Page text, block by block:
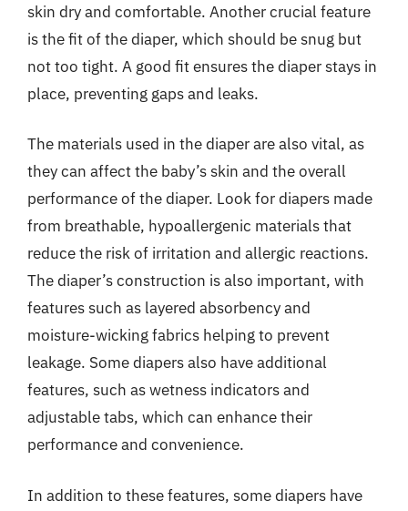
skin dry and comfortable. Another crucial feature
is the fit of the diaper, which should be snug but
not too tight. A good fit ensures the diaper stays in
place, preventing gaps and leaks.
The materials used in the diaper are also vital, as
they can affect the baby’s skin and the overall
performance of the diaper. Look for diapers made
from breathable, hypoallergenic materials that
reduce the risk of irritation and allergic reactions.
The diaper’s construction is also important, with
features such as layered absorbency and
moisture-wicking fabrics helping to prevent
leakage. Some diapers also have additional
features, such as wetness indicators and
adjustable tabs, which can enhance their
performance and convenience.
In addition to these features, some diapers have